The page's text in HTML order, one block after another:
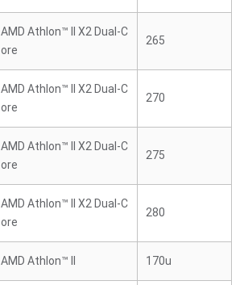
AMD Athlon™ II X2 Dual-C
ore
265
AMD Athlon™ II X2 Dual-C
ore
270
AMD Athlon™ II X2 Dual-C
ore
275
AMD Athlon™ II X2 Dual-C
ore
280
AMD Athlon™ II 170u